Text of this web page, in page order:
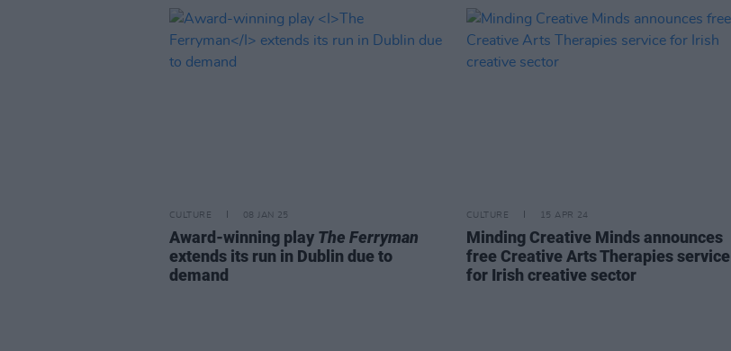
CULTURE 08 JAN 25
Award-winning play The Ferryman
extends its run in Dublin due to
demand
CULTURE 15 APR 24
Minding Creative Minds announces
free Creative Arts Therapies service
for Irish creative sector